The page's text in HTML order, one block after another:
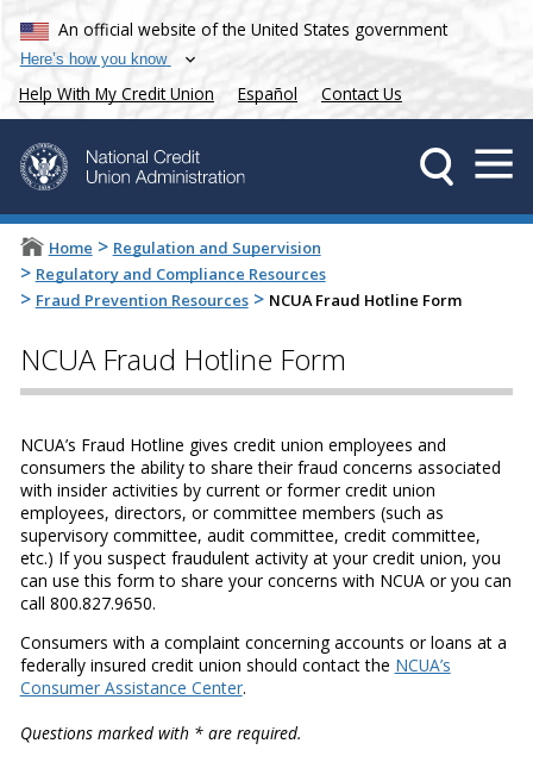
An official website of the United States government
Here’s how you know
Help With My Credit Union Español Contact Us
Home > Regulation and Supervision
> Regulatory and Compliance Resources
> Fraud Prevention Resources > NCUA Fraud Hotline Form
NCUA Fraud Hotline Form
NCUA’s Fraud Hotline gives credit union employees and
consumers the ability to share their fraud concerns associated
with insider activities by current or former credit union
employees, directors, or committee members (such as
supervisory committee, audit committee, credit committee,
etc.) If you suspect fraudulent activity at your credit union, you
can use this form to share your concerns with NCUA or you can
call 800.827.9650.
Consumers with a complaint concerning accounts or loans at a
federally insured credit union should contact the NCUA’s
Consumer Assistance Center.
Questions marked with * are required.